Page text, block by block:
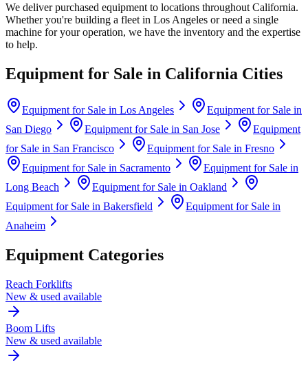
We deliver purchased equipment to locations throughout California.
Whether you're building a fleet in Los Angeles or need a single
machine for your operation, we have the inventory and the expertise
to help.
Equipment for Sale in California Cities
Equipment for Sale in Los Angeles
Equipment for Sale in
San Diego
Equipment for Sale in San Jose
Equipment
for Sale in San Francisco Equipment for Sale in Fresno
Equipment for Sale in Sacramento
Equipment for Sale in
Long Beach
Equipment for Sale in Oakland
Equipment for Sale in Bakersfield
Equipment for Sale in
Anaheim
Equipment Categories
Reach Forklifts
New & used available
Boom Lifts
New & used available